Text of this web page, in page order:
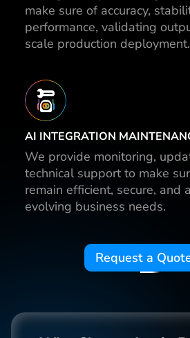
make sure of accuracy,
performance, validating
scale production deployment.
AI INTEGRATION
We provide monitoring,
technical support to make
remain efficient, secure, and
evolving business needs.
Request a